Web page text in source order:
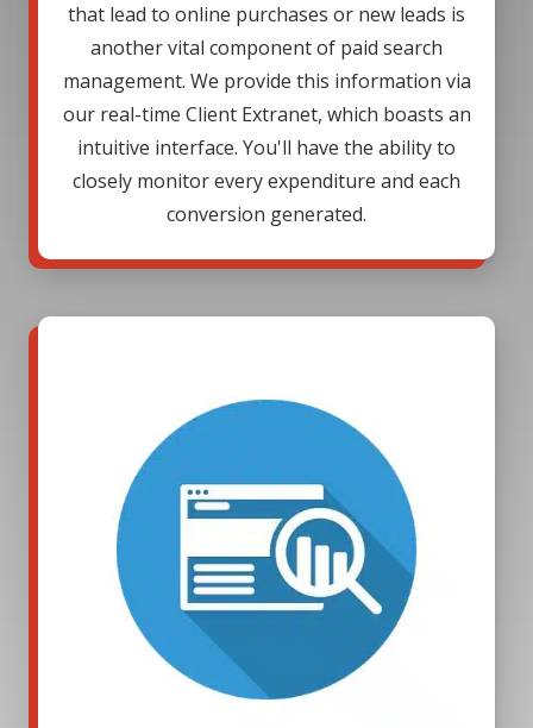
that lead to online purchases or new leads is
another vital component of paid search
management. We provide this information via
our real-time Client Extranet, which boasts an
intuitive interface. You'll have the ability to
closely monitor every expenditure and each
conversion generated.